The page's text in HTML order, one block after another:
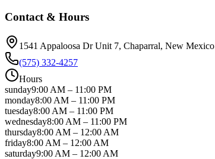
Contact & Hours
1541 Appaloosa Dr Unit 7, Chaparral, New Mexico
(575) 332-4257
Hours
sunday9:00 AM – 11:00 PM
monday8:00 AM – 11:00 PM
tuesday8:00 AM – 11:00 PM
wednesday8:00 AM – 11:00 PM
thursday8:00 AM – 12:00 AM
friday8:00 AM – 12:00 AM
saturday9:00 AM – 12:00 AM